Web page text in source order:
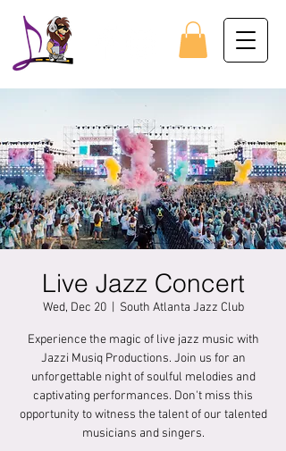
Live Jazz Concert
Wed, Dec 20
  |
South Atlanta Jazz Club
Experience the magic of live jazz music with
Jazzi Musiq Productions. Join us for an
unforgettable night of soulful melodies and
captivating performances. Don't miss this
opportunity to witness the talent of our talented
musicians and singers.